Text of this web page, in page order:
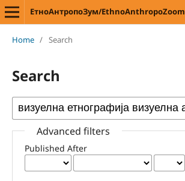
ЕтноАнтропоЗум/EthnoAnthropoZoom
Home / Search
Search
Advanced filters
Published After